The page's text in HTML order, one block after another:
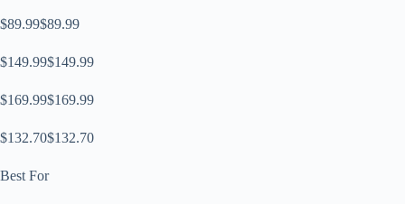
$89.99$89.99
$149.99$149.99
$169.99$169.99
$132.70$132.70
Best For